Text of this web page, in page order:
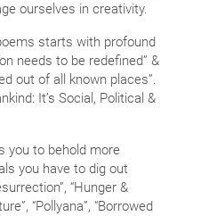
ourselves in creativity.
starts with profound
needs to be redefined” &
out of all known places”.
It’s Social, Political &
you to behold more
you have to dig out
“Hunger &
“Pollyana”, “Borrowed